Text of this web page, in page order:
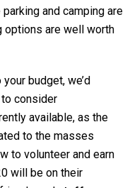
and camping are
options are well worth
budget, we’d
consider
available, as the
to the masses
to volunteer and earn
will be on their